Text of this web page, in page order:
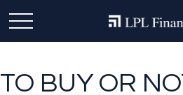
TO BUY OR